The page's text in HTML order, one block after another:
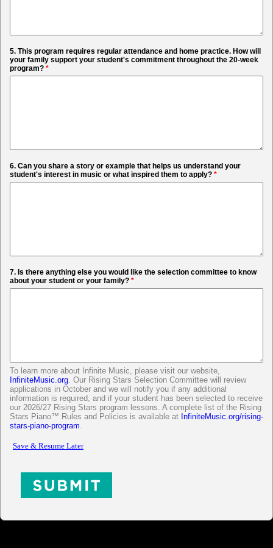
5. This program requires regular attendance and home practice. How will
your family support your student's commitment throughout the 20-week
program? *
6. Can you share a story or example that helps us understand your
student's interest in music or what inspired them to apply? *
7. Is there anything else you would like the selection committee to know
about your student or your family? *
To learn more about Infinite Music, please visit our website,
InfiniteMusic.org. Our Rising Stars Selection Committee will review
applications in October and we will notify you if any additional
information is required, and if your student has been selected to receive
our 2026/27 Rising Stars program lessons. A complete list of the Rising
Stars Piano™ Rules and Policies is available at InfiniteMusic.org/rising-
stars-piano-program.